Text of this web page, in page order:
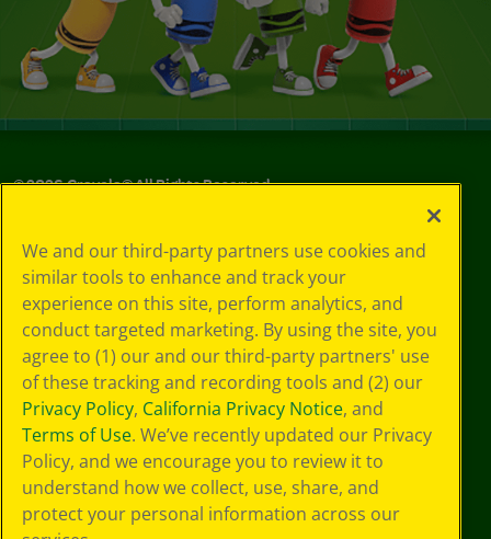
©2026Crayola® All Rights Reserved.
Choices
Privacy Policy
SMS Terms
GDPR
CA Privacy Notice
Cookie
Preferences
Terms of Use
Web Accessibility
Sitemap
We and our third-party partners use cookies and
similar tools to enhance and track your
experience on this site, perform analytics, and
conduct targeted marketing. By using the site, you
agree to (1) our and our third-party partners' use
of these tracking and recording tools and (2) our
Privacy Policy, California Privacy Notice, and
Terms of Use. We’ve recently updated our Privacy
Policy, and we encourage you to review it to
understand how we collect, use, share, and
protect your personal information across our